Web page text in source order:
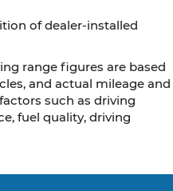
of dealer-installed
range figures are based
and actual mileage and
such as driving
fuel quality, driving